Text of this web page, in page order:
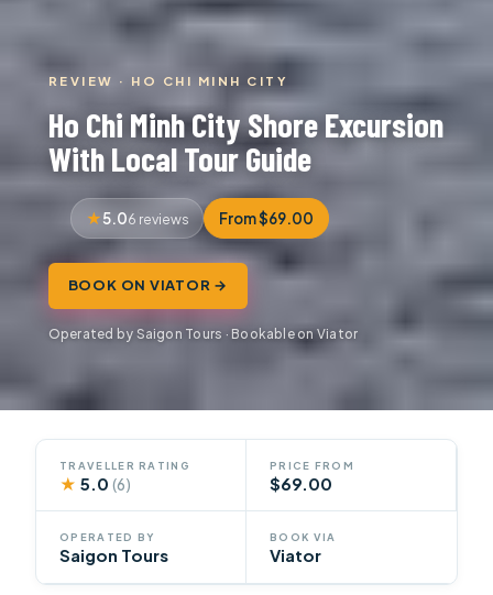
REVIEW · HO CHI MINH CITY
Ho Chi Minh City Shore Excursion
With Local Tour Guide
5.06 reviews From $69.00
BOOK ON VIATOR →
Operated by Saigon Tours · Bookable on Viator
TRAVELLER RATING
★ 5.0(6)
PRICE FROM
$69.00
OPERATED BY
Saigon Tours
BOOK VIA
Viator